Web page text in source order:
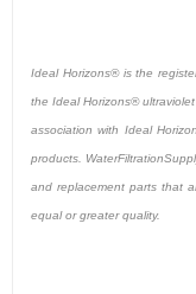
Ideal Horizons® is the
the Ideal Horizons®
association with Ideal
products.
and replacement parts that
equal or greater quality.